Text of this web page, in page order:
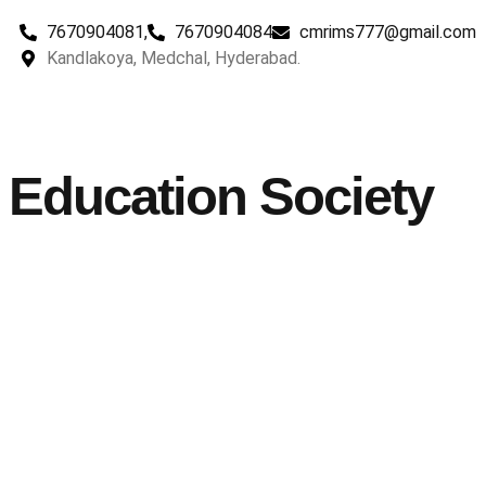
7670904081, 7670904084
cmrims777@gmail.com
Kandlakoya, Medchal, Hyderabad.
Education Society